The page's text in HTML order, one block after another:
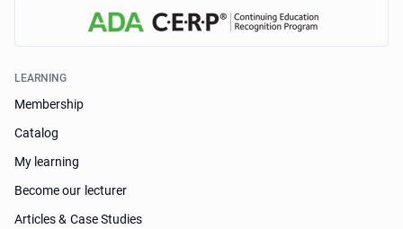
LEARNING
Membership
Catalog
My learning
Become our lecturer
Articles & Case Studies